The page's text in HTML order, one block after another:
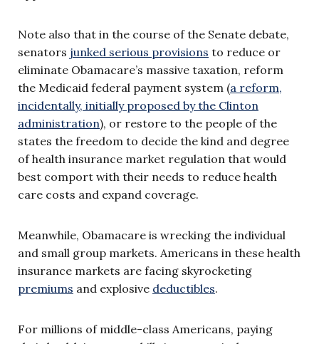
Note also that in the course of the Senate debate,
senators junked serious provisions to reduce or
eliminate Obamacare’s massive taxation, reform
the Medicaid federal payment system (a reform,
incidentally, initially proposed by the Clinton
administration), or restore to the people of the
states the freedom to decide the kind and degree
of health insurance market regulation that would
best comport with their needs to reduce health
care costs and expand coverage.
Meanwhile, Obamacare is wrecking the individual
and small group markets. Americans in these health
insurance markets are facing skyrocketing
premiums and explosive deductibles.
For millions of middle-class Americans, paying